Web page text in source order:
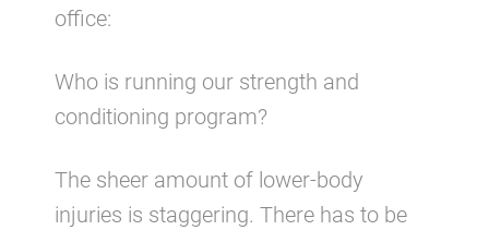
office:
Who is running our strength and
conditioning program?
The sheer amount of lower-body
injuries is staggering. There has to be